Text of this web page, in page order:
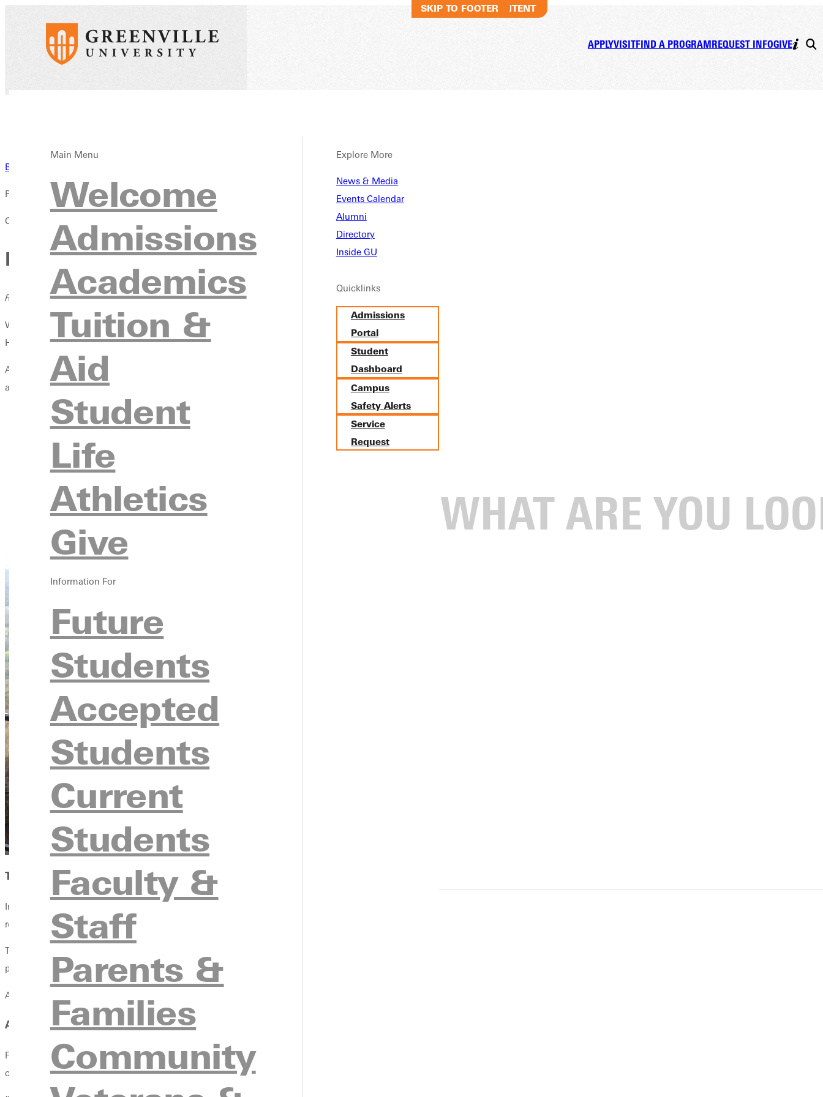
SKIP TO MAIN CONTENT
SKIP TO FOOTER
APPLYVISITFIND A PROGRAMREQUEST INFOGIVE
Main Menu
Welcome
Admissions
Academics
Tuition &
Aid
Student
Life
Athletics
Give
Information For
Future
Students
Accepted
Students
Current
Students
Faculty &
Staff
Parents &
Families
Community
Explore More
News & Media
Events Calendar
Alumni
Directory
Inside GU
Quicklinks
Admissions
Portal
Student
Dashboard
Campus
Safety Alerts
Service
Request
Back to News
Published:
October 04, 2025
From Courtside to Counseling: How One GU Alum Is Shaping the Mental Game
Rick Fowler ’70 didn’t plan to become a professor—or an author. He just wanted to play basketball. But one voice at Greenville changed everything.
When Rick Fowler ’70 walked onto the basketball court at Greenville College (now Greenville University) in the late 1960s, he wasn’t thinking about philosophy, graduate school, or publishing.
He was thinking about basketball. That was the plan.
Academics, by his admission, ranked low on the priority list. “I was a special ed student in high school,” he says. “Told never to attend college because I would not succeed. For me, life goals
apart from basketball were a mere blur.”
THEN HE MET PROFESSOR ROYAL MULHOLLAND
In a required philosophy class, Mulholland viewed Fowler not as a struggling student but as someone with potential. “He was the first person who ever told me I could do anything,” Fowler
recalls. “He changed my life.”
That conversation, along with a hard-earned “A” in the class, launched a transformation. Fowler would go on to earn master’s, specialist, and doctoral degrees. Today, he serves as professor and
program director at Truett McConnell University in Cleveland, Georgia, where he leads graduate-level courses in professional counseling and sports psychology.
And he hasn’t stopped moving.
A LIFELONG LOVE STORY, AND CALLING
Fowler’s time at Greenville also brought him something else: his wife. The two were introduced on a blind date—he was on the basketball team, and she played in the band. They attended
church for their first date.